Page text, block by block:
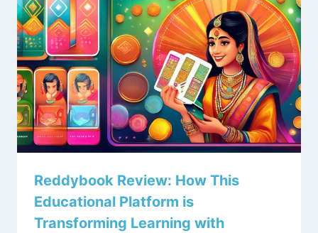
Reddybook Review: How This
Educational Platform is
Transforming Learning with